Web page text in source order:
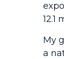
12.1
My
a